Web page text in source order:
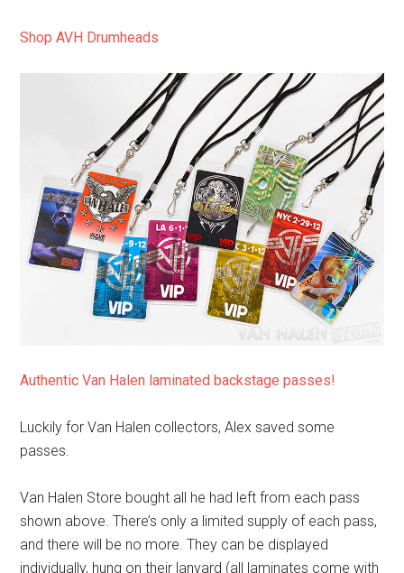
Shop AVH Drumheads
Authentic Van Halen laminated backstage passes!
Luckily for Van Halen collectors, Alex saved some
passes.
Van Halen Store bought all he had left from each pass
shown above. There’s only a limited supply of each pass,
and there will be no more. They can be displayed
individually, hung on their lanyard (all laminates come with